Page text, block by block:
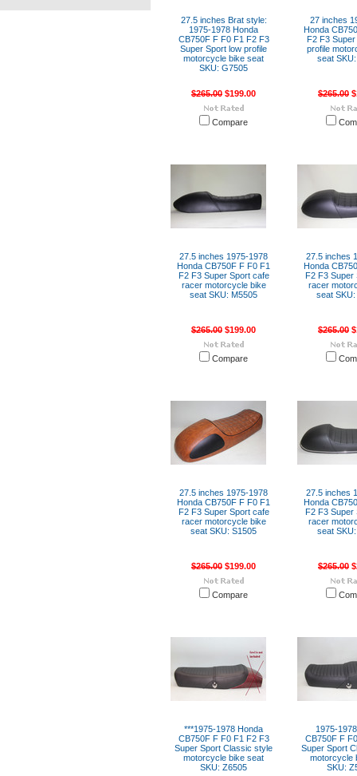
27.5 inches Brat style:
1975-1978 Honda
CB750F F F0 F1 F2 F3
Super Sport low profile
motorcycle bike seat
SKU: G7505
$265.00 $199.00
Compare
27 inches
Honda
F2 F3
profile
seat
$265.00
27.5 inches 1975-1978
Honda CB750F F F0 F1
F2 F3 Super Sport cafe
racer motorcycle bike
seat SKU: M5505
$265.00 $199.00
Compare
27.5 inches
Honda
F2 F3 Super
racer
seat
$265.00
27.5 inches 1975-1978
Honda CB750F F F0 F1
F2 F3 Super Sport cafe
racer motorcycle bike
seat SKU: S1505
$265.00 $199.00
Compare
27.5 inches
Honda
F2 F3 Super
racer
seat
$265.00
***1975-1978 Honda
CB750F F F0 F1 F2 F3
Super Sport Classic style
motorcycle bike seat
SKU: Z6505
1975-
CB750F F
Super Sport
motorcycle
SKU: